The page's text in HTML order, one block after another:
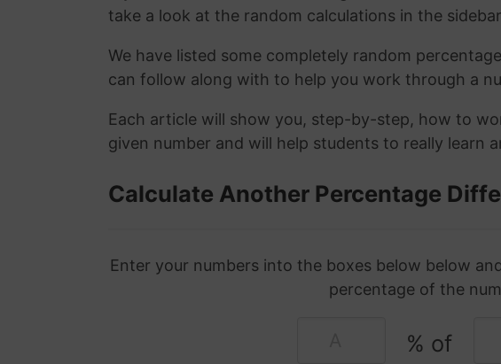
take a look at the random calculations in the
We have listed some completely random
can follow along with to help you work through a
Each article will show you, step-by-step, how to
given number and will help students to really learn
Calculate Another Percentage
Enter your numbers into the boxes below below
percentage of the
% of